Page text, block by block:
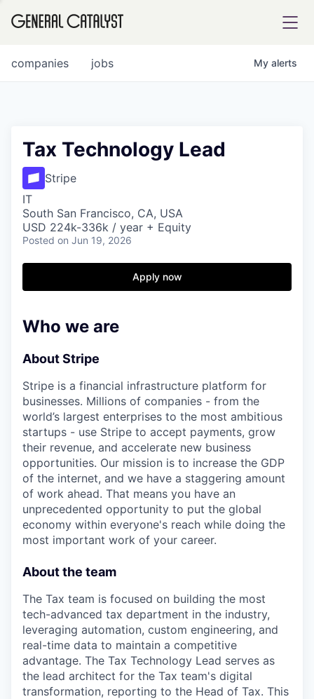
FUND
INSTITUTE
COMPANY
Content
jobs
companies My alerts
Tax Technology Lead
Stripe
IT
South San Francisco, CA, USA
USD 224k-336k / year + Equity
Posted on Jun 19, 2026
Apply now
Who we are
About Stripe
Stripe is a financial infrastructure platform for
businesses. Millions of companies - from the
world’s largest enterprises to the most ambitious
startups - use Stripe to accept payments, grow
their revenue, and accelerate new business
opportunities. Our mission is to increase the GDP
of the internet, and we have a staggering amount
of work ahead. That means you have an
unprecedented opportunity to put the global
economy within everyone's reach while doing the
most important work of your career.
About the team
The Tax team is focused on building the most
tech-advanced tax department in the industry,
leveraging automation, custom engineering, and
real-time data to maintain a competitive
advantage. The Tax Technology Lead serves as
the lead architect for the Tax team's digital
transformation, reporting to the Head of Tax. This